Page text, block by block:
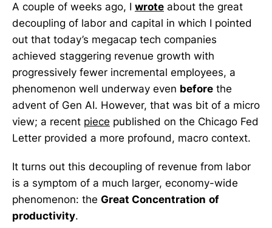
A couple of weeks ago, I wrote about the great
decoupling of labor and capital in which I pointed
out that today’s megacap tech companies
achieved staggering revenue growth with
progressively fewer incremental employees, a
phenomenon well underway even before the
advent of Gen AI. However, that was bit of a micro
view; a recent piece published on the Chicago Fed
Letter provided a more profound, macro context.
It turns out this decoupling of revenue from labor
is a symptom of a much larger, economy-wide
phenomenon: the Great Concentration of
productivity.